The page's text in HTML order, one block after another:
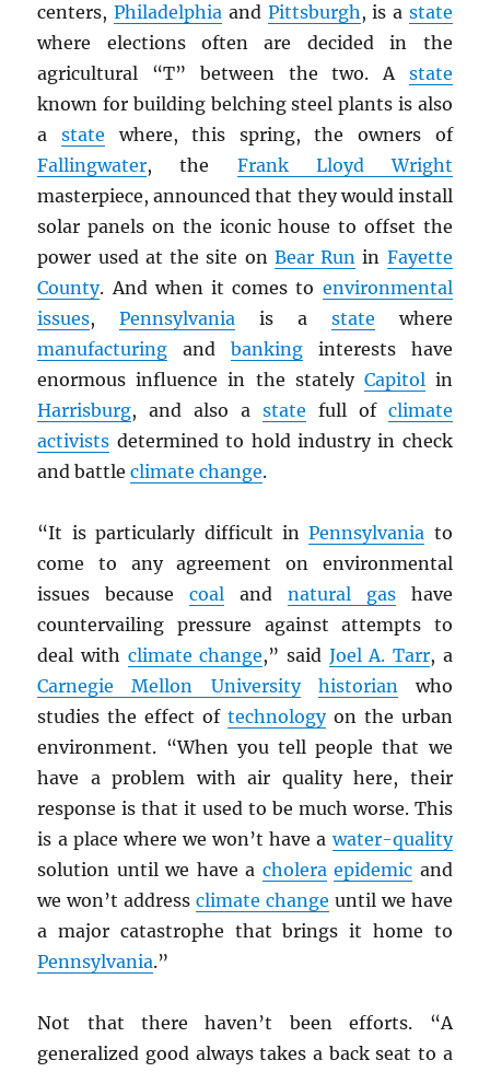
centers,Philadelphia and Pittsburgh, is a state
where elections often are decided in the
agricultural “T” between the two. A state
known for building belching steel plants is also
astate where, this spring, the owners of
Fallingwater, the Frank Lloyd Wright
masterpiece, announced that they would install
solar panels on the iconic house to offset the
power used at the site on Bear Run in Fayette
County. And when it comes to environmental
issues,Pennsylvania is a state where
manufacturing and banking interests have
enormous influence in the stately Capitolin
Harrisburg, and also a state full of climate
activists determined to hold industry in check
and battleclimate change.
“It is particularly difficult inPennsylvania to
come to any agreement on environmental
issues becausecoal and natural gashave
countervailing pressure against attempts to
deal with climate change,” said Joel A. Tarr, a
Carnegie Mellon University
historianwho
studies the effect of technologyon the urban
environment. “When you tell people that we
have a problem with air quality here, their
response is that it used to be much worse. This
is a place where we won’t have awater-quality
solution until we have a cholera epidemic and
we won’t addressclimate change until we have
a major catastrophe that brings it home to
Pennsylvania.”
Not that there haven’t been efforts. “A
generalized good always takes a back seat to a